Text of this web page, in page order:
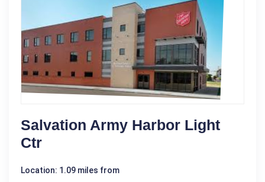
Salvation Army Harbor Light
Ctr
Location: 1.09 miles from